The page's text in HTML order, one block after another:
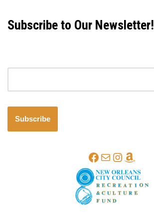
Subscribe to Our Newsletter!
Subscribe